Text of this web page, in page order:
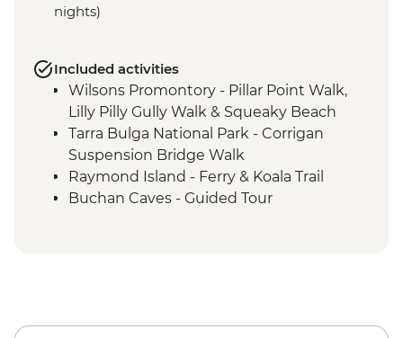
nights)
Included activities
Wilsons Promontory - Pillar Point Walk,
Lilly Pilly Gully Walk & Squeaky Beach
Tarra Bulga National Park - Corrigan
Suspension Bridge Walk
Raymond Island - Ferry & Koala Trail
Buchan Caves - Guided Tour
Hunter Valley - Winery Visit & Wine